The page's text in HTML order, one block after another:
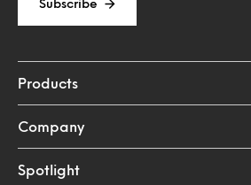
Subscribe
Products
Company
Spotlight